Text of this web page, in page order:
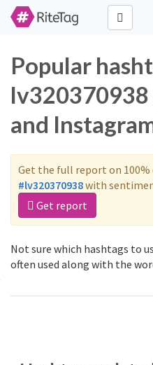
Popular
and
Get the full report on
#lv320370938with
Get report
Not sure which hashtags to
often used along with the